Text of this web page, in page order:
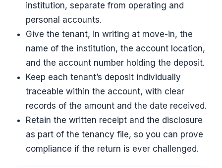
institution, separate from operating and
personal accounts.
Give the tenant, in writing at move-in, the
name of the institution, the account location,
and the account number holding the deposit.
Keep each tenant’s deposit individually
traceable within the account, with clear
records of the amount and the date received.
Retain the written receipt and the disclosure
as part of the tenancy file, so you can prove
compliance if the return is ever challenged.